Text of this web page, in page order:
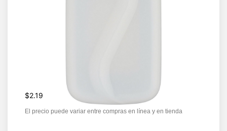
$2.19
El precio puede variar entre compras en línea y en tienda